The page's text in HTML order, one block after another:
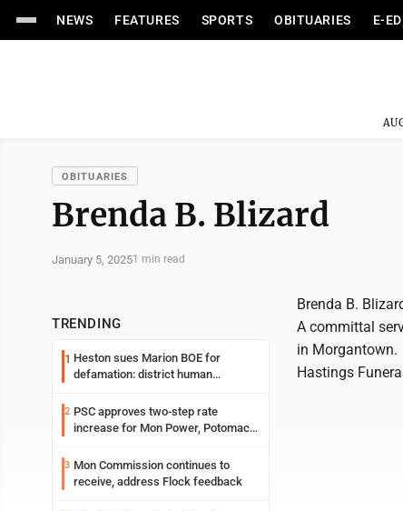
NEWS FEATURES SPORTS OBITUARIES E-
OBITUARIES
Brenda B. Blizard
January 5, 20251 min read
TRENDING
1 Heston sues Marion BOE for
defamation: district human
2 PSC approves two-step rate
increase for Mon Power, Potomac
3 Mon Commission continues to
receive, address Flock feedback
Brenda B.
A committal
in Morgantown.
Hastings